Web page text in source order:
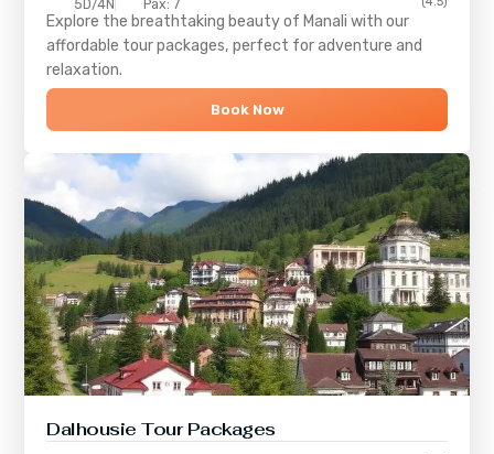
5D/4N Pax: 7
Explore the breathtaking beauty of Manali with our
affordable tour packages, perfect for adventure and
relaxation.
Book Now
Dalhousie Tour Packages